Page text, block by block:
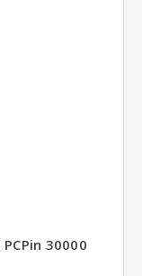
30000